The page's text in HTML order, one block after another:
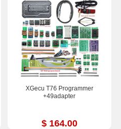
XGecu T76 Programmer
+49adapter
$ 164.00